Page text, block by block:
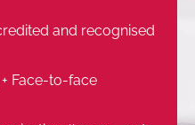
and recognised
Face-to-face